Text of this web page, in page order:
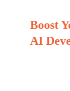
Boost
AI